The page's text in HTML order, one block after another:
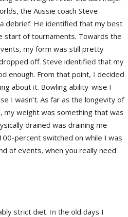
the Aussie coach Steve
debrief. He identified that my best
start of tournaments. Towards the
my form was still pretty
off. Steve identified that my
enough. From that point, I decided
about it. Bowling ability-wise I
I wasn’t. As far as the longevity of
my weight was something that was
drained was draining me
percent switched on while I was
of events, when you really need
strict diet. In the old days I